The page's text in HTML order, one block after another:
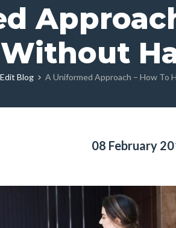
Blog A Uniformed Approach – How To
08 February